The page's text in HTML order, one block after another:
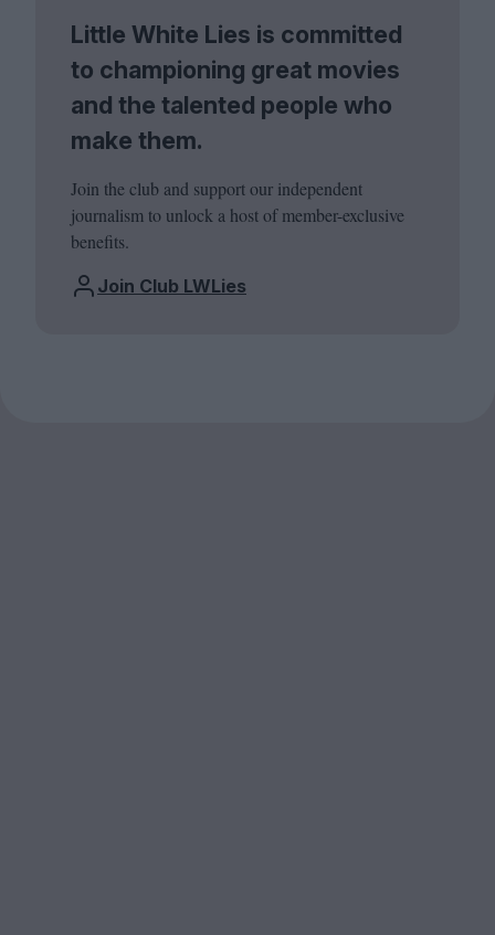
Little White Lies is committed
to championing great movies
and the talented people who
make them.
Join the club and support our independent
journalism to unlock a host of member-exclusive
benefits.
Join Club LWLies